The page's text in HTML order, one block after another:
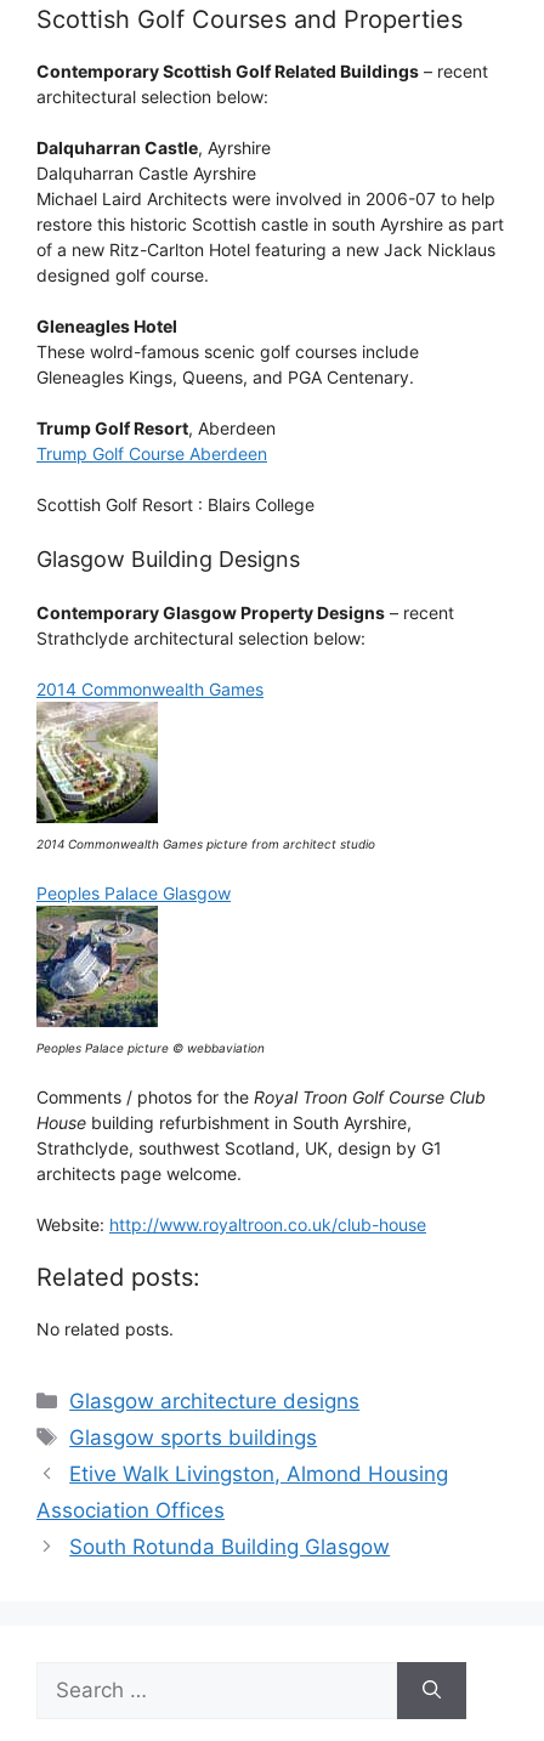
Scottish Golf Courses and Properties
Contemporary Scottish Golf Related Buildings – recent
architectural selection below:
Dalquharran Castle, Ayrshire
Dalquharran Castle Ayrshire
Michael Laird Architects were involved in 2006-07 to help
restore this historic Scottish castle in south Ayrshire as part
of a new Ritz-Carlton Hotel featuring a new Jack Nicklaus
designed golf course.
Gleneagles Hotel
These wolrd-famous scenic golf courses include
Gleneagles Kings, Queens, and PGA Centenary.
Trump Golf Resort, Aberdeen
Trump Golf Course Aberdeen
Scottish Golf Resort : Blairs College
Glasgow Building Designs
Contemporary Glasgow Property Designs – recent
Strathclyde architectural selection below:
2014 Commonwealth Games
2014 Commonwealth Games picture from architect studio
Peoples Palace Glasgow
Peoples Palace picture © webbaviation
Comments / photos for the Royal Troon Golf Course Club
House building refurbishment in South Ayrshire,
Strathclyde, southwest Scotland, UK, design by G1
architects page welcome.
Website: http://www.royaltroon.co.uk/club-house
Related posts:
No related posts.
Categories
Glasgow architecture designs
Tags
Glasgow sports buildings
Etive Walk Livingston, Almond Housing
Association Offices
South Rotunda Building Glasgow
for: